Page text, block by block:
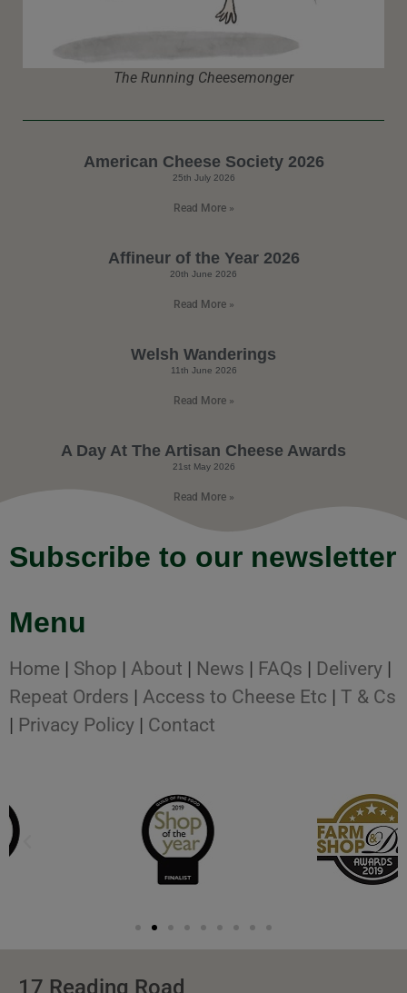
The Running Cheesemonger
American Cheese Society 2026
25th July 2026
Read More »
Affineur of the Year 2026
20th June 2026
Read More »
Welsh Wanderings
11th June 2026
Read More »
A Day At The Artisan Cheese Awards
21st May 2026
Read More »
Subscribe to our newsletter
Menu
Home Shop About News FAQs Delivery
Repeat Orders
Access to Cheese Etc
T & Cs
Privacy Policy Contact
17 Reading Road